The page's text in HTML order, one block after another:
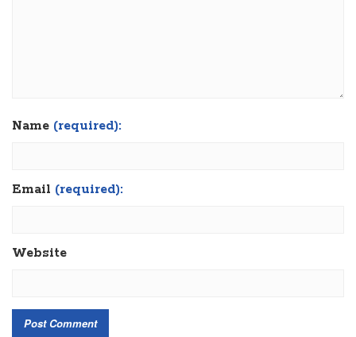
Name (required):
Email (required):
Website